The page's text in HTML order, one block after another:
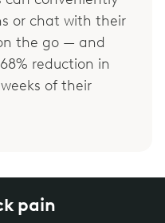
or chat with their
the go — and
reduction in
of their
pain